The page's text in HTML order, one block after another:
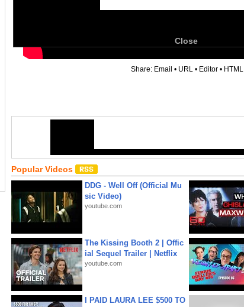
Close
Share: Email • URL • Editor • HTML
Popular Videos
DDG - Well Off (Official Mu
sic Video)
youtube.com
The Kissing Booth 2 | Offic
ial Sequel Trailer | Netflix
youtube.com
I PAID LAURA LEE $500 TO